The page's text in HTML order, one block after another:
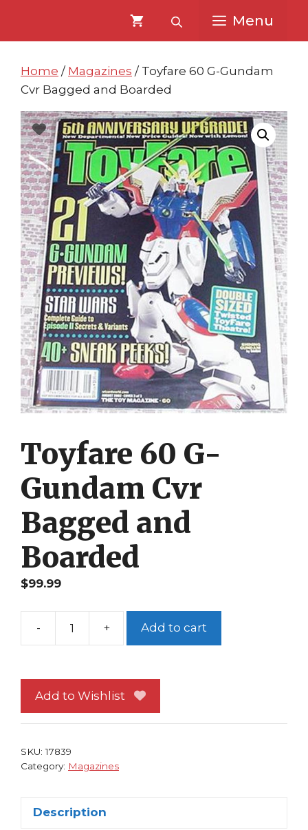
content
content
Menu
Home / Magazines / Toyfare 60 G-Gundam
Cvr Bagged and Boarded
Toyfare 60 G-
Gundam Cvr
Bagged and
Boarded
$99.99
-
Toyfare
Gundam
Cvr
+ Add to cart
Add to Wishlist
SKU:17839
Category: Magazines
Description